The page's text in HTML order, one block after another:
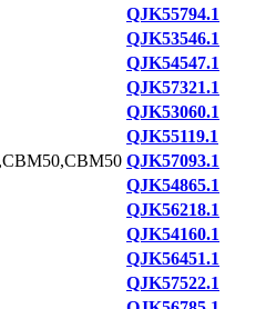
QJK55794.1
QJK53546.1
QJK54547.1
QJK57321.1
QJK53060.1
QJK55119.1
QJK57093.1
QJK54865.1
QJK56218.1
QJK54160.1
QJK56451.1
QJK57522.1